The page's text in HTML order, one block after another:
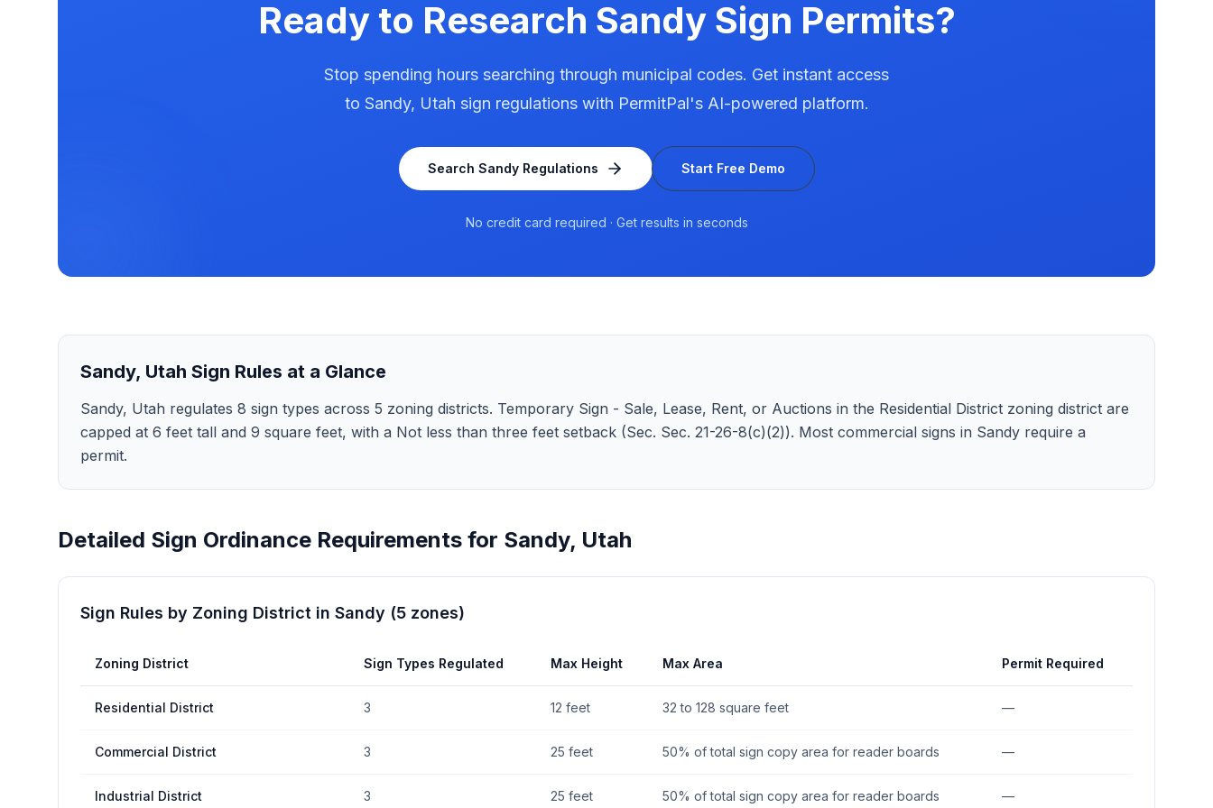
Ready to Research SandySign Permits?
Stop spending hours searching through municipal codes. Get instant access
to Sandy, Utah sign regulations with PermitPal's AI-powered platform.
Search Sandy Regulations Start Free Demo
No credit card required · Get results in seconds
Sandy, Utah Sign Rules at a Glance
Sandy, Utah regulates 8 sign types across 5 zoning districts. Temporary Sign - Sale, Lease, Rent, or Auctions in the Residential District zoning district are
capped at 6 feet tall and 9 square feet, with a Not less than three feet setback (Sec. Sec. 21-26-8(c)(2)). Most commercial signs in Sandy require a
permit.
Detailed Sign Ordinance Requirements for Sandy, Utah
Sign Rules by Zoning District in Sandy (5 zones)
Zoning District Sign Types Regulated Max Height Max Area Permit Required
Residential District 3 12 feet 32 to 128 square feet —
Commercial District 3 25 feet 50% of total sign copy area for reader boards —
Industrial District 3 25 feet 50% of total sign copy area for reader boards —